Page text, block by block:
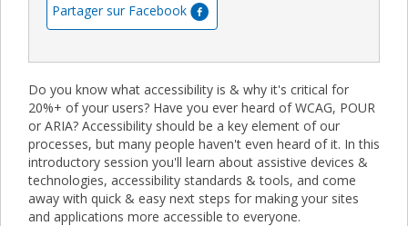
Partager sur Facebook
Do you know what accessibility is & why it's critical for
20%+ of your users? Have you ever heard of WCAG, POUR
or ARIA? Accessibility should be a key element of our
processes, but many people haven't even heard of it. In this
introductory session you'll learn about assistive devices &
technologies, accessibility standards & tools, and come
away with quick & easy next steps for making your sites
and applications more accessible to everyone.